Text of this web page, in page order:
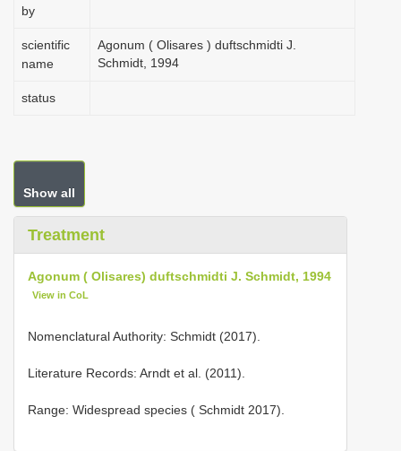
by
scientific
name
Agonum ( Olisares ) duftschmidti J.
Schmidt, 1994
status
Show all
Treatment
Agonum ( Olisares) duftschmidti J. Schmidt, 1994
View in CoL
Nomenclatural Authority: Schmidt (2017).
Literature Records: Arndt et al. (2011).
Range: Widespread species ( Schmidt 2017).